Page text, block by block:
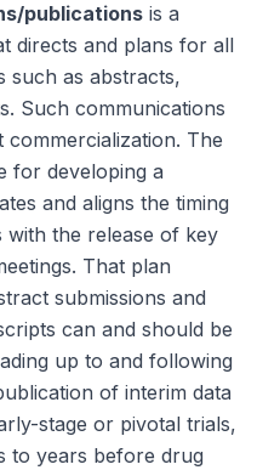
publications is a
directs and plans for all
such as abstracts,
Such communications
The
for developing a
and aligns the timing
the release of key
That plan
submissions and
can and should be
up to and following
of interim data
stage or pivotal trials,
to years before drug